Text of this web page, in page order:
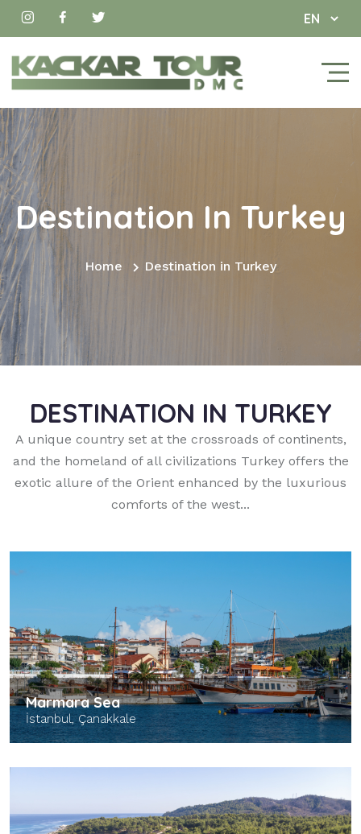
Destination In Turkey
Home Destination in Turkey
DESTINATION IN TURKEY
A unique country set at the crossroads of continents,
and the homeland of all civilizations Turkey offers the
exotic allure of the Orient enhanced by the luxurious
comforts of the west...
Marmara Sea
İstanbul, Çanakkale